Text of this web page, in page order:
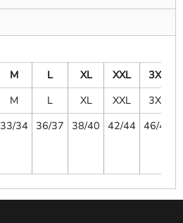
M L XL XXL
3XL
M L XL XXL
3XL
33/34 36/37 38/40 42/44 46/48